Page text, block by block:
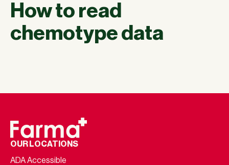
How to read
chemotype data
OUR LOCATIONS
ADA Accessible